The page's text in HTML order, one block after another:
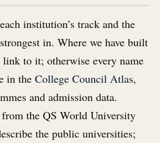
institution’s track and the
in. Where we have built
link to it; otherwise every name
in the College Council Atlas,
and admission data.
the QS World University
the public universities;